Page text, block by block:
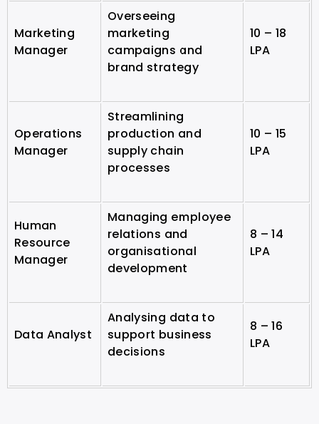
Marketing
Manager
Overseeing
marketing
campaigns and
brand strategy
10 – 18
LPA
Operations
Manager
Streamlining
production and
supply chain
processes
10 – 15
LPA
Human
Resource
Manager
Managing employee
relations and
organisational
development
8 – 14
LPA
Data Analyst
Analysing data to
support business
decisions
8 – 16
LPA